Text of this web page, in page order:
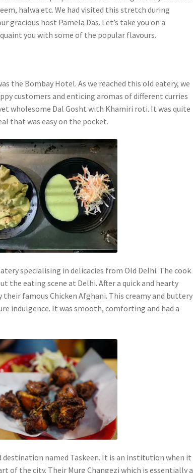
halwa etc. We had visited this stretch during
gracious host Pamela Das. Let’s take you on a
you with some of the popular flavours.
the Bombay Hotel. As we reached this old eatery, we
customers and enticing aromas of different curries
wholesome Dal Gosht with Khamiri roti. It was quite
that was easy on the pocket.
specialising in delicacies from Old Delhi. The cook
the eating scene at Delhi. After a quick and hearty
famous Chicken Afghani. This creamy and buttery
indulgence. It was smooth, comforting and had a
named Taskeen. It is an institution when it
of the city. Their Murg Changezi which is essentially a